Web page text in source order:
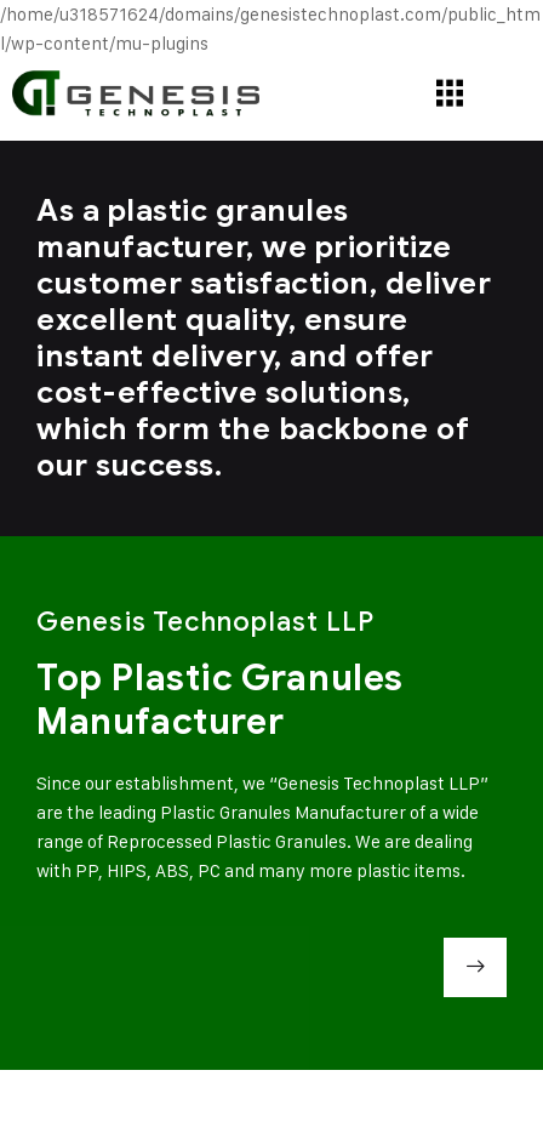
/home/u318571624/domains/genesistechnoplast.com/public_htm
l/wp-content/mu-plugins
As a plastic granules
manufacturer, we prioritize
customer satisfaction, deliver
excellent quality, ensure
instant delivery, and offer
cost-effective solutions,
which form the backbone of
our success.
Genesis Technoplast LLP
Top Plastic Granules
Manufacturer
Since our establishment, we “Genesis Technoplast LLP”
are the leading Plastic Granules Manufacturer of a wide
range of Reprocessed Plastic Granules. We are dealing
with PP, HIPS, ABS, PC and many more plastic items.